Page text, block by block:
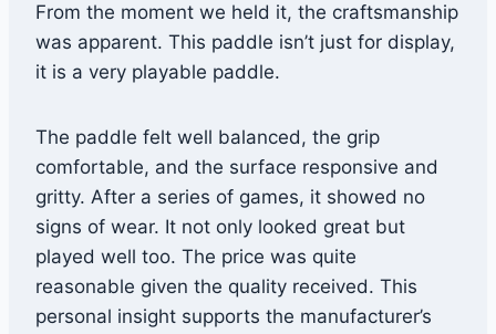
From the moment we held it, the craftsmanship
was apparent. This paddle isn’t just for display,
it is a very playable paddle.
The paddle felt well balanced, the grip
comfortable, and the surface responsive and
gritty. After a series of games, it showed no
signs of wear. It not only looked great but
played well too. The price was quite
reasonable given the quality received. This
personal insight supports the manufacturer’s